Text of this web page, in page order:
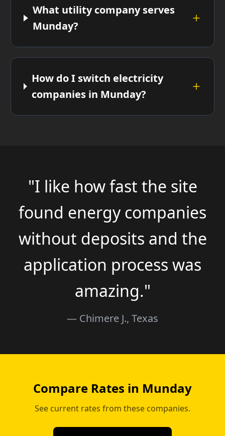
What utility company serves
Munday?
How do I switch electricity
companies in Munday?
"I like how fast the site
found energy companies
without deposits and the
application process was
amazing."
— Chimere J., Texas
Compare Rates in Munday
See current rates from these companies.